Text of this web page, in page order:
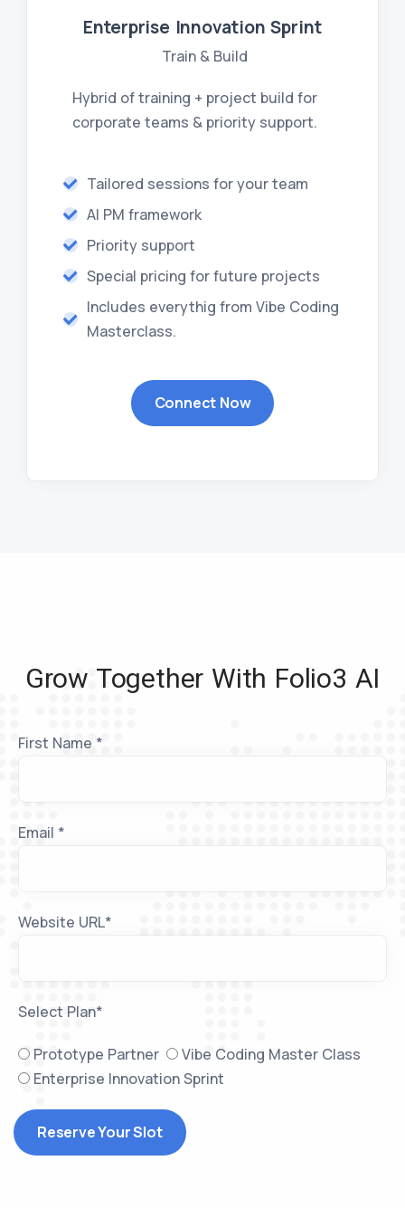
Enterprise Innovation Sprint
Train & Build
Hybrid of training + project build for
corporate teams & priority support.
Tailored sessions for your team
AI PM framework
Priority support
Special pricing for future projects
Includes everythig from Vibe Coding
Masterclass.
Connect Now
Grow Together With Folio3 AI
First Name *
Email *
Website URL*
Select Plan*
Prototype Partner
Vibe Coding Master Class
Enterprise Innovation Sprint